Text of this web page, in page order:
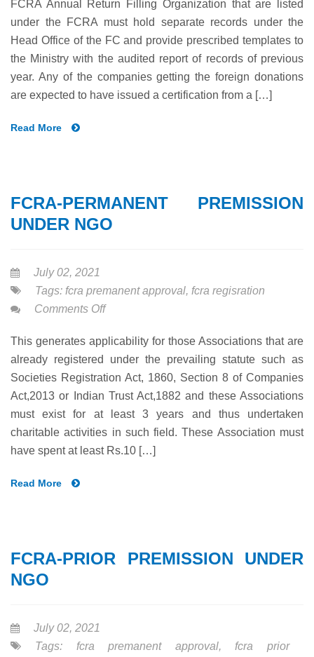
FCRA Annual Return Filling Organization that are listed
under the FCRA must hold separate records under the
Head Office of the FC and provide prescribed templates to
the Ministry with the audited report of records of previous
year. Any of the companies getting the foreign donations
are expected to have issued a certification from a […]
Read More
FCRA-PERMANENT PREMISSION
UNDER NGO
July 02, 2021
Tags: fcra premanent approval, fcra regisration
Comments Offon
PERMANENT
PREMISSION
UNDER
NGO
This generates applicability for those Associations that are
already registered under the prevailing statute such as
Societies Registration Act, 1860, Section 8 of Companies
Act,2013 or Indian Trust Act,1882 and these Associations
must exist for at least 3 years and thus undertaken
charitable activities in such field. These Association must
have spent at least Rs.10 […]
Read More
FCRA-PRIOR PREMISSION UNDER
NGO
July 02, 2021
Tags: fcra premanent approval,fcra prior